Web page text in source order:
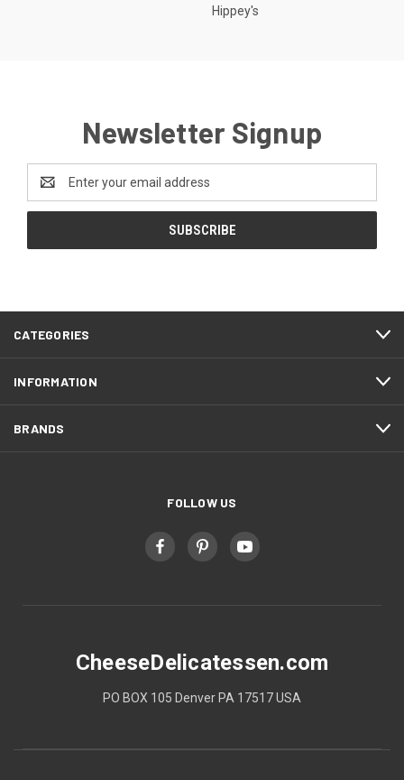
Hippey's
Newsletter Signup
Email
Address
CATEGORIES
INFORMATION
BRANDS
FOLLOW US
CheeseDelicatessen.com
PO BOX 105 Denver PA 17517 USA